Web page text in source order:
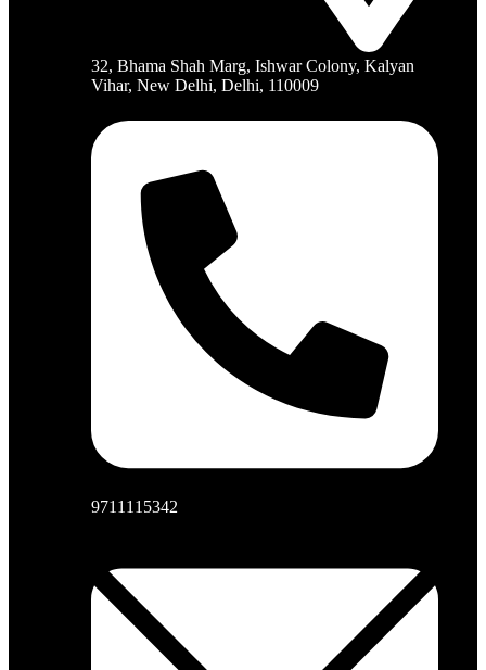
32, Bhama Shah Marg, Ishwar Colony, Kalyan
Vihar, New Delhi, Delhi, 110009
9711115342